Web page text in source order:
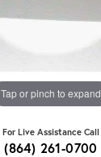
Tap or pinch to expand
For Live Assistance Call
(864) 261-0700